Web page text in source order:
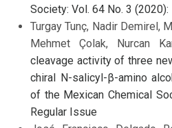
Society: Vol. 64 No. 3
Turgay Tunç, Nadir Demirel,
Mehmet Çolak, Nurcan
cleavage activity of three
chiral N-salicyl-β-amino
of the Mexican Chemical
Regular Issue